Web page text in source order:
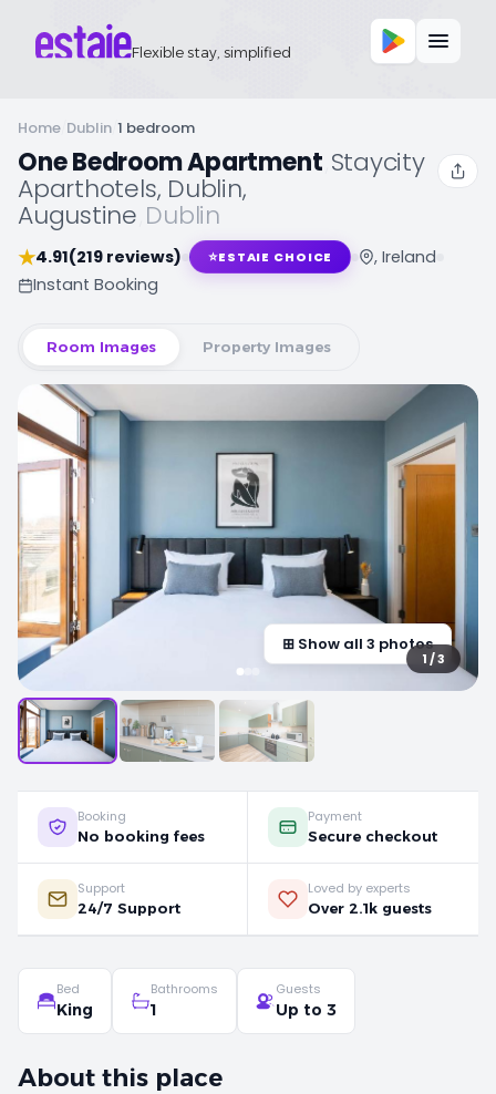
Flexible stay, simplified
Home Dublin 1 bedroom
One Bedroom Apartment Staycity
Aparthotels, Dublin,
Augustine Dublin
★4.91(219 reviews) ⭐ESTAIE CHOICE
, Ireland
Instant Booking
Room Images Property Images
⊞ Show all 3 photos
1 / 3
Booking
No booking fees
Payment
Secure checkout
Support
24/7 Support
Loved by experts
Over 2.1k guests
Bed
King
Bathrooms
1
Guests
Up to 3
About this place